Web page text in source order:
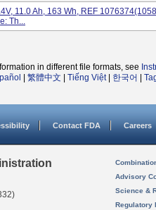
11.0 Ah, 163 Wh, REF
Th...
in different file formats, see
繁體中文 Tiếng Việt| 한국어
Contact FDA Careers
Advisory
Science &
Regulatory